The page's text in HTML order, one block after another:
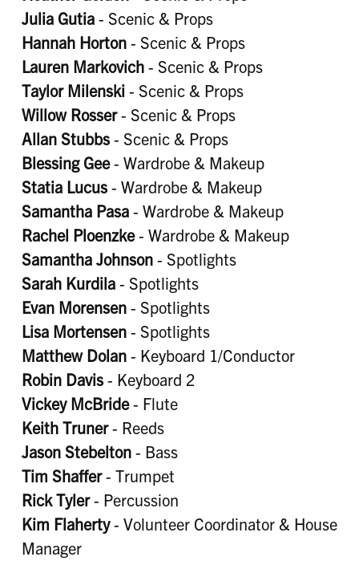
Julia Gutia- Scenic & Props
Hannah Horton- Scenic & Props
Lauren Markovich- Scenic & Props
Taylor Milenski- Scenic & Props
Willow Rosser- Scenic & Props
Allan Stubbs- Scenic & Props
Blessing Gee- Wardrobe & Makeup
Statia Lucus- Wardrobe & Makeup
Samantha Pasa- Wardrobe & Makeup
Rachel Ploenzke- Wardrobe & Makeup
Samantha Johnson- Spotlights
Sarah Kurdila- Spotlights
Evan Morensen- Spotlights
Lisa Mortensen- Spotlights
Matthew Dolan- Keyboard 1/Conductor
Robin Davis- Keyboard 2
Vickey McBride- Flute
Keith Truner- Reeds
Jason Stebelton- Bass
Tim Shaffer- Trumpet
Rick Tyler- Percussion
Kim Flaherty- Volunteer Coordinator & House
Manager